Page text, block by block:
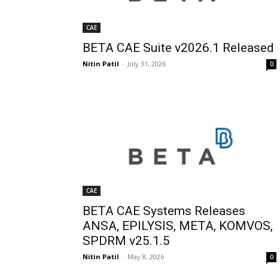
CAE
BETA CAE Suite v2026.1 Released
Nitin Patil - July 31, 2026 0
CAE
BETA CAE Systems Releases
ANSA, EPILYSIS, META, KOMVOS,
SPDRM v25.1.5
Nitin Patil - May 8, 2026 0